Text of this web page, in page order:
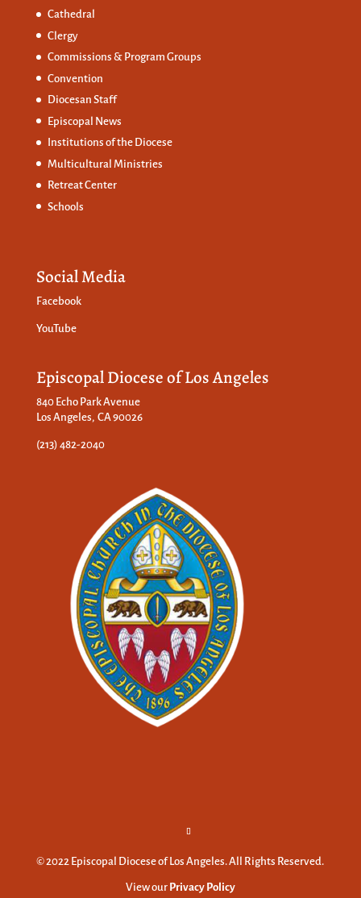
Cathedral
Clergy
Commissions & Program Groups
Convention
Diocesan Staff
Episcopal News
Institutions of the Diocese
Multicultural Ministries
Retreat Center
Schools
Social Media
Facebook
YouTube
Episcopal Diocese of Los Angeles
840 Echo Park Avenue
Los Angeles, CA 90026
(213) 482-2040
© 2022 Episcopal Diocese of Los Angeles. All Rights Reserved.
View our Privacy Policy